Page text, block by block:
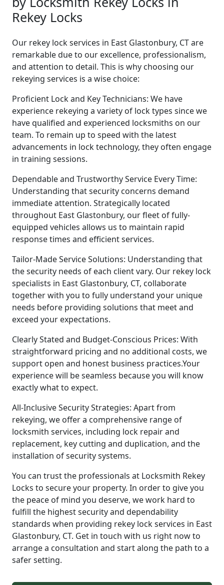
Rekey Locks
Our rekey lock services in East Glastonbury, CT are
remarkable due to our excellence, professionalism,
and attention to detail. This is why choosing our
rekeying services is a wise choice:
Proficient Lock and Key Technicians: We have
experience rekeying a variety of lock types since we
have qualified and experienced locksmiths on our
team. To remain up to speed with the latest
advancements in lock technology, they often engage
in training sessions.
Dependable and Trustworthy Service Every Time:
Understanding that security concerns demand
immediate attention. Strategically located
throughout East Glastonbury, our fleet of fully-
equipped vehicles allows us to maintain rapid
response times and efficient services.
Tailor-Made Service Solutions: Understanding that
the security needs of each client vary. Our rekey lock
specialists in East Glastonbury, CT, collaborate
together with you to fully understand your unique
needs before providing solutions that meet and
exceed your expectations.
Clearly Stated and Budget-Conscious Prices: With
straightforward pricing and no additional costs, we
support open and honest business practices.Your
experience will be seamless because you will know
exactly what to expect.
All-Inclusive Security Strategies: Apart from
rekeying, we offer a comprehensive range of
locksmith services, including lock repair and
replacement, key cutting and duplication, and the
installation of security systems.
You can trust the professionals at Locksmith Rekey
Locks to secure your property. In order to give you
the peace of mind you deserve, we work hard to
fulfill the highest security and dependability
standards when providing rekey lock services in East
Glastonbury, CT. Get in touch with us right now to
arrange a consultation and start along the path to a
safer setting.